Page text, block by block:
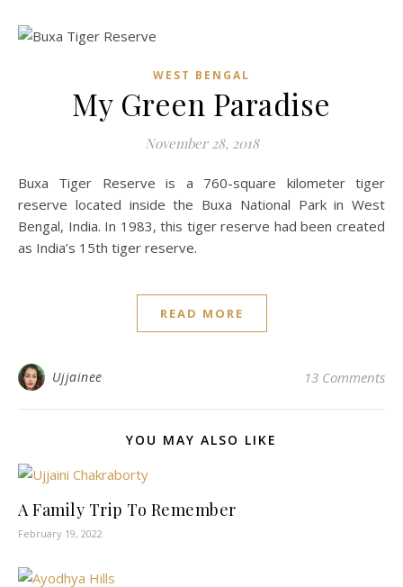
WEST BENGAL
My Green Paradise
November 28, 2018
Buxa Tiger Reserve is a 760-square kilometer tiger
reserve located inside the Buxa National Park in West
Bengal, India. In 1983, this tiger reserve had been created
as India’s 15th tiger reserve.
READ MORE
Ujjainee 13 Comments
YOU MAY ALSO LIKE
A Family Trip To Remember
February 19, 2022